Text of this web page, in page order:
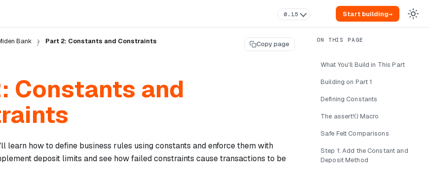
0.15 Start building→
Bank Part 2: Constants and Constraints Copy page
Constants and
learn how to define business rules using constants and enforce them with
deposit limits and see how failed constraints cause transactions to be
What You'll Build in This Part
Building on Part 1
Defining Constants
The assert!() Macro
Safe Felt Comparisons
Step 1: Add the Constant and
Deposit Method